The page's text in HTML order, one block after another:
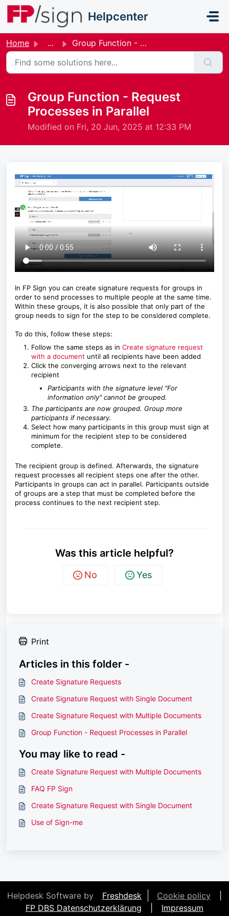
Skip to main content
Helpcenter
Home ... Group Function - Request Processes in Parallel
Group Function - Request
Processes in Parallel
Modified on Fri, 20 Jun, 2025 at 12:33 PM
In FP Sign you can create signature requests for groups in
order to send processes to multiple people at the same time.
Within these groups, it is also possible that only part of the
group needs to sign for the step to be considered complete.
To do this, follow these steps:
Follow the same steps as in Create signature request
with a document until all recipients have been added
Click the converging arrows next to the relevant
recipient
Participants with the signature level "For
information only" cannot be grouped.
The participants are now grouped. Group more
participants if necessary.
Select how many participants in this group must sign at
minimum for the recipient step to be considered
complete.
The recipient group is defined. Afterwards, the signature
request processes all recipient steps one after the other.
Participants in groups can act in parallel. Participants outside
of groups are a step that must be completed before the
process continues to the next recipient step.
Was this article helpful?
No Yes
Print
Articles in this folder -
Create Signature Requests
Create Signature Request with Single Document
Create Signature Request with Multiple Documents
Group Function - Request Processes in Parallel
You may like to read -
Create Signature Request with Multiple Documents
FAQ FP Sign
Create Signature Request with Single Document
Use of Sign-me
Helpdesk Software by Freshdesk Cookie policy
FP DBS Datenschutzerklärung
Impressum